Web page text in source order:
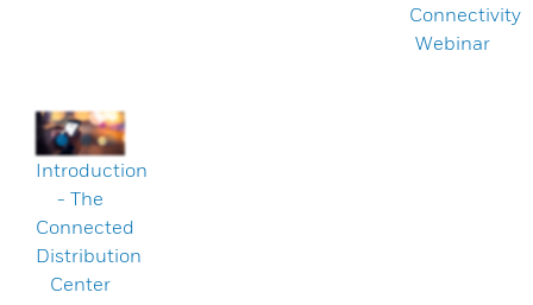
Connectivity
Webinar
Introduction
- The
Connected
Distribution
Center